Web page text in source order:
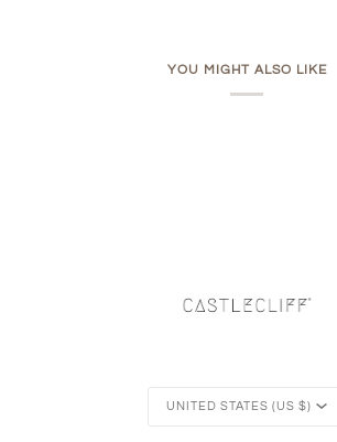
YOU MIGHT ALSO LIKE
Currency
UNITED STATES (US $)